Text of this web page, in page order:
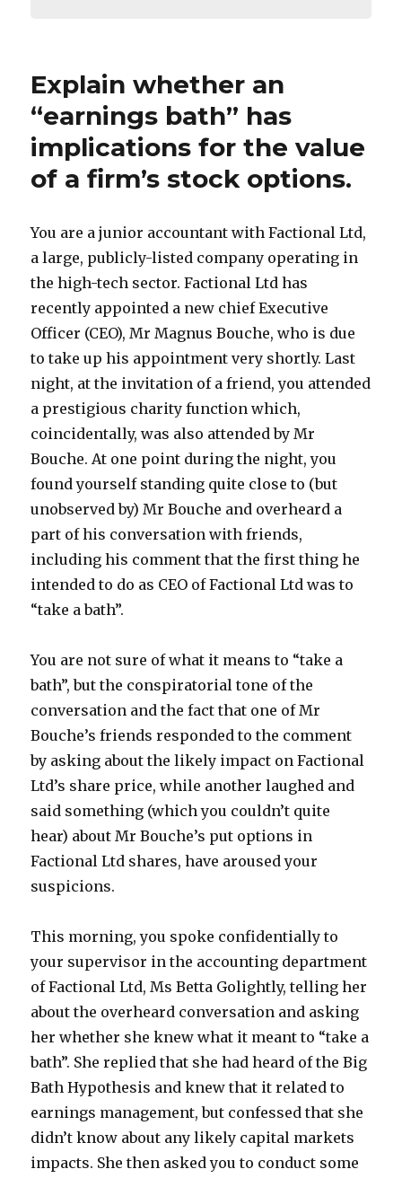
Explain whether an
“earnings bath” has
implications for the value
of a firm’s stock options.
You are a junior accountant with Factional Ltd,
a large, publicly-listed company operating in
the high-tech sector. Factional Ltd has
recently appointed a new chief Executive
Officer (CEO), Mr Magnus Bouche, who is due
to take up his appointment very shortly. Last
night, at the invitation of a friend, you attended
a prestigious charity function which,
coincidentally, was also attended by Mr
Bouche. At one point during the night, you
found yourself standing quite close to (but
unobserved by) Mr Bouche and overheard a
part of his conversation with friends,
including his comment that the first thing he
intended to do as CEO of Factional Ltd was to
“take a bath”.
You are not sure of what it means to “take a
bath”, but the conspiratorial tone of the
conversation and the fact that one of Mr
Bouche’s friends responded to the comment
by asking about the likely impact on Factional
Ltd’s share price, while another laughed and
said something (which you couldn’t quite
hear) about Mr Bouche’s put options in
Factional Ltd shares, have aroused your
suspicions.
This morning, you spoke confidentially to
your supervisor in the accounting department
of Factional Ltd, Ms Betta Golightly, telling her
about the overheard conversation and asking
her whether she knew what it meant to “take a
bath”. She replied that she had heard of the Big
Bath Hypothesis and knew that it related to
earnings management, but confessed that she
didn’t know about any likely capital markets
impacts. She then asked you to conduct some